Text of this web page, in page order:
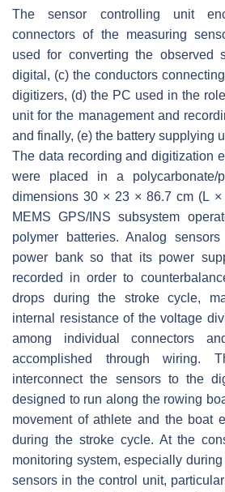
The sensor controlling unit
connectors of the measuring
used for converting the observed
digital, (c) the conductors
digitizers, (d) the PC used in the
unit for the management and
and finally, (e) the battery supplying
The data recording and digitization
were placed in a polycarbonate/
dimensions 30 × 23 × 86.7 cm (L
MEMS GPS/INS subsystem
polymer batteries. Analog
power bank so that its power
recorded in order to
drops during the stroke cycle,
internal resistance of the voltage
among individual connectors
accomplished through wiring.
interconnect the sensors to the
designed to run along the rowing
movement of athlete and the boat
during the stroke cycle. At the
monitoring system, especially
sensors in the control unit,